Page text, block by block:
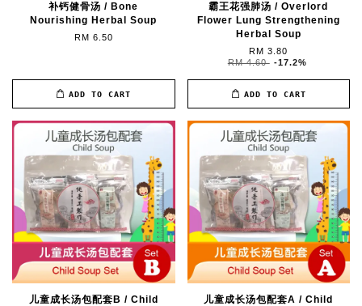
补钙健骨汤 / Bone
Nourishing Herbal Soup
RM 6.50
ADD TO CART
霸王花强肺汤 / Overlord
Flower Lung Strengthening
Herbal Soup
RM 3.80
RM 4.60 -17.2%
ADD TO CART
儿童成长汤包配套B / Child
儿童成长汤包配套A / Child